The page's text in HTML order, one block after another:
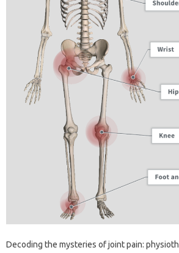
Decoding‍ the‌ mysteries of joint pain: